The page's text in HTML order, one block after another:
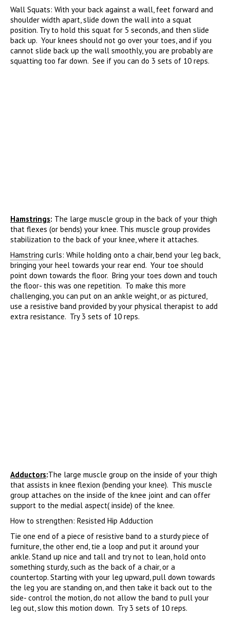
Wall Squats: With your back against a wall, feet forward and
shoulder width apart, slide down the wall into a squat
position. Try to hold this squat for 5 seconds, and then slide
back up. Your knees should not go over your toes, and if you
cannot slide back up the wall smoothly, you are probably are
squatting too far down. See if you can do 3 sets of 10 reps.
Hamstrings: The large muscle group in the back of your thigh
that flexes (or bends) your knee. This muscle group provides
stabilization to the back of your knee, where it attaches.
Hamstring curls: While holding onto a chair, bend your leg back,
bringing your heel towards your rear end. Your toe should
point down towards the floor. Bring your toes down and touch
the floor- this was one repetition. To make this more
challenging, you can put on an ankle weight, or as pictured,
use a resistive band provided by your physical therapist to add
extra resistance. Try 3 sets of 10 reps.
Adductors:The large muscle group on the inside of your thigh
that assists in knee flexion (bending your knee). This muscle
group attaches on the inside of the knee joint and can offer
support to the medial aspect( inside) of the knee.
How to strengthen: Resisted Hip Adduction
Tie one end of a piece of resistive band to a sturdy piece of
furniture, the other end, tie a loop and put it around your
ankle. Stand up nice and tall and try not to lean, hold onto
something sturdy, such as the back of a chair, or a
countertop. Starting with your leg upward, pull down towards
the leg you are standing on, and then take it back out to the
side- control the motion, do not allow the band to pull your
leg out, slow this motion down. Try 3 sets of 10 reps.